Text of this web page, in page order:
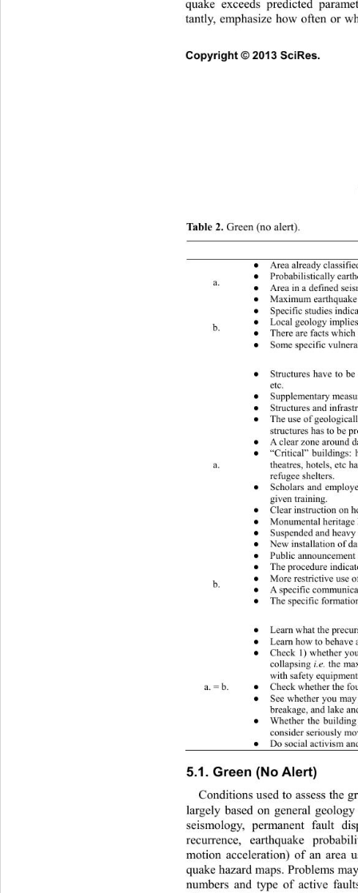
quake exceeds predicted
tantly, emphasize how often or
Co
Table 2. Green (no alert).
a.
● Area already
● Probabilistically
● Area in a defined
● Maximum
b.
● Specific studies
● Local geology
● There are facts
●
Some specific
a.
●
Structures have to
etc.
● Supplementary
● Structures and
●
The use of
structures has to be
● A clear zone around
●
“Critical” buildings:
theatres, hotels, etc
refugee shelters.
●
Scholars and
given training.
● Clear instruction on
● Monumental
● Suspended and
● New installation of
● Public
b.
● The procedure
● More restrictive use
● A specific
●
The specific
a. = b.
● Learn what the
● Learn how to
●
Check 1) whether
collapsing i.e. the
with safety
● Check whether the
●
See whether you
breakage, and lake
●
Whether the
consider seriously
● Do social activism
5.1. Green (No Alert)
Conditions used to assess the
largely based on general
seismology, permanent fault
recurrence, earthquake
motion acceleration) of an area
quake hazard maps. Problems
numbers and type of active